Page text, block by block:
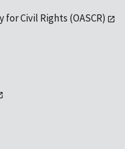
Civil Rights (OASCR)